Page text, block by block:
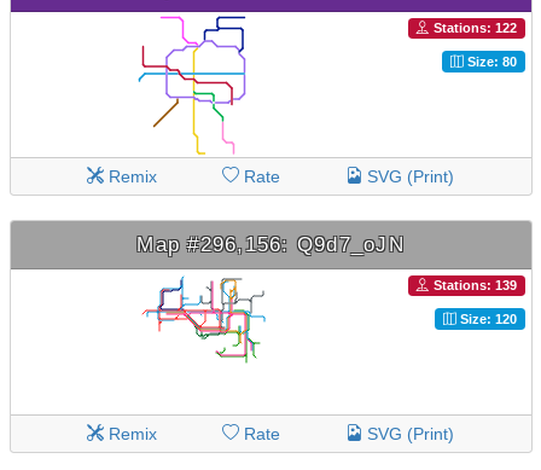
Stations: 122
Size: 80
Remix Rate SVG (Print)
Map #296,156: Q9d7_oJN
Stations: 139
Size: 120
Remix Rate SVG (Print)